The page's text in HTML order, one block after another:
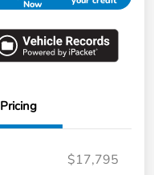
Now
Pricing
$17,795